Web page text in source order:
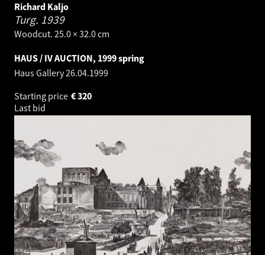
Richard Kaljo
Turg. 1939
Woodcut. 25.0 × 32.0 cm
HAUS / IV AUCTION, 1999 spring
Haus Gallery26.04.1999
Starting price
320
€
Last bid